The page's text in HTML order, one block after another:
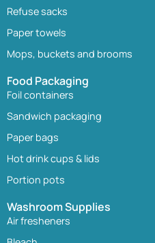
Refuse sacks
Paper towels
Mops, buckets and brooms
Food Packaging
Foil containers
Sandwich packaging
Paper bags
Hot drink cups & lids
Portion pots
Washroom Supplies
Air fresheners